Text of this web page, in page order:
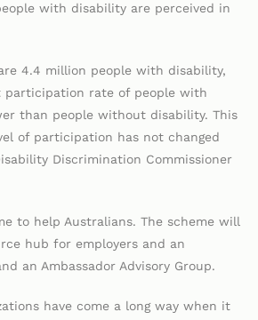
with disability are perceived in
4.4 million people with disability,
participation rate of people with
than people without disability. This
of participation has not changed
Discrimination Commissioner
to help Australians. The scheme will
hub for employers and an
an Ambassador Advisory Group.
have come a long way when it